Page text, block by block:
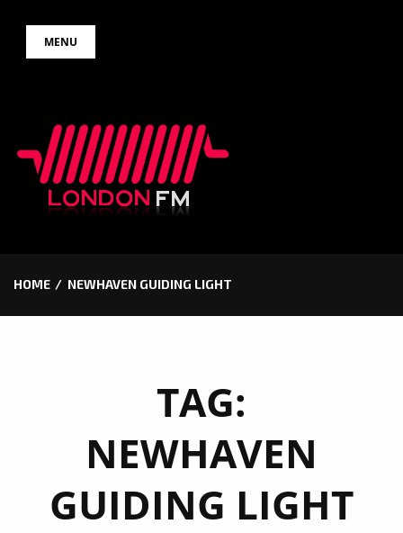
MENU
HOME NEWHAVEN GUIDING LIGHT
TAG:
NEWHAVEN
GUIDING LIGHT